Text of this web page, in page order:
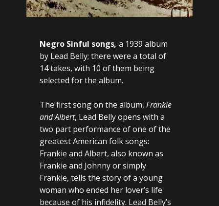
Negro Sinful songs, a 1939 album
by Lead Belly; there were a total of
14 takes, with 10 of them being
selected for the album.
The first song on the album, Frankie
and Albert, Lead Belly opens with a
two part performance of one of the
greatest American folk songs:
Frankie and Albert, also known as
Frankie and Johnny or simply
Frankie, tells the story of a young
woman who ended her lover’s life
because of his infidelity. Lead Belly’s